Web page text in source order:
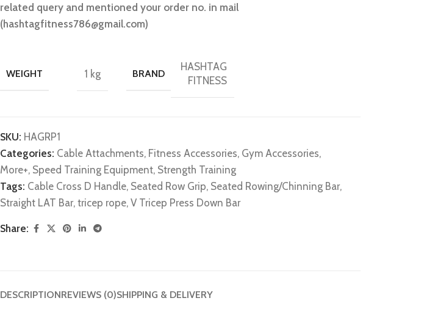
related query and mentioned your order no. in mail
(hashtagfitness786@gmail.com)
WEIGHT 1 kg BRAND
HASHTAG
FITNESS
SKU: HAGRP1
Categories: Cable Attachments, Fitness Accessories, Gym Accessories,
More+, Speed Training Equipment, Strength Training
Tags: Cable Cross D Handle, Seated Row Grip, Seated Rowing/Chinning Bar,
Straight LAT Bar, tricep rope, V Tricep Press Down Bar
Share:
DESCRIPTIONREVIEWS (0)SHIPPING & DELIVERY